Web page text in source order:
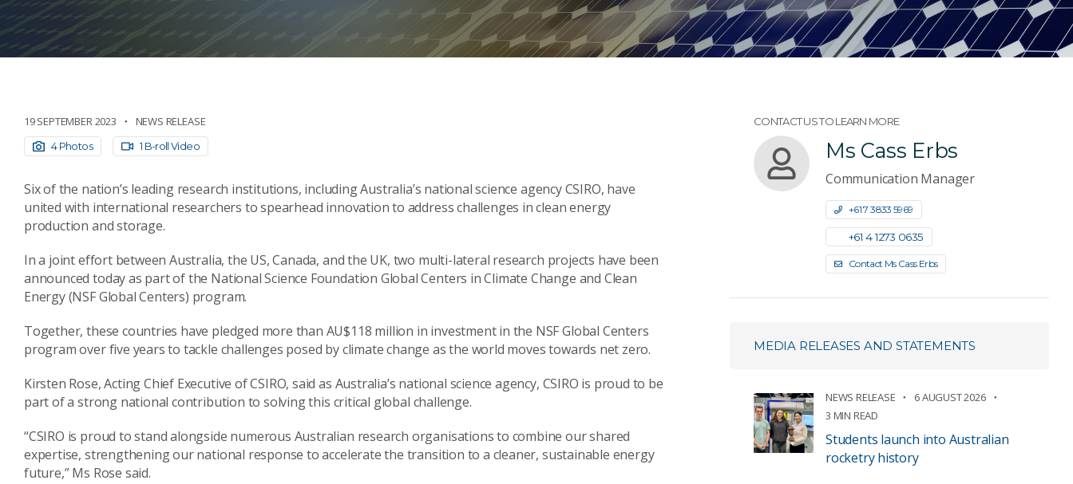
19 SEPTEMBER 2023 NEWS RELEASE
4 Photos 1 B-roll Video
Six of the nation’s leading research institutions, including Australia’s national science agency CSIRO, have
united with international researchers to spearhead innovation to address challenges in clean energy
production and storage.
In a joint effort between Australia, the US, Canada, and the UK, two multi-lateral research projects have been
announced today as part of the National Science Foundation Global Centers in Climate Change and Clean
Energy (NSF Global Centers) program.
Together, these countries have pledged more than AU$118 million in investment in the NSF Global Centers
program over five years to tackle challenges posed by climate change as the world moves towards net zero.
Kirsten Rose, Acting Chief Executive of CSIRO, said as Australia’s national science agency, CSIRO is proud to be
part of a strong national contribution to solving this critical global challenge.
“CSIRO is proud to stand alongside numerous Australian research organisations to combine our shared
expertise, strengthening our national response to accelerate the transition to a cleaner, sustainable energy
future,” Ms Rose said.
CONTACT US TO LEARN MORE
Ms Cass Erbs
Communication Manager
+61 7 3833 5969
+61 4 1273 0635
Contact Ms Cass Erbs
MEDIA RELEASES AND STATEMENTS
NEWS RELEASE
6 AUGUST 2026
3 MIN READ
Students launch into Australian
rocketry history